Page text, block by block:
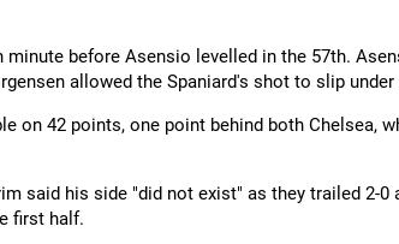
minute before Asensio levelled in the 57th.
allowed the Spaniard's shot to slip
on 42 points, one point behind both Chelsea,
said his side "did not exist" as they trailed 2-
first half.